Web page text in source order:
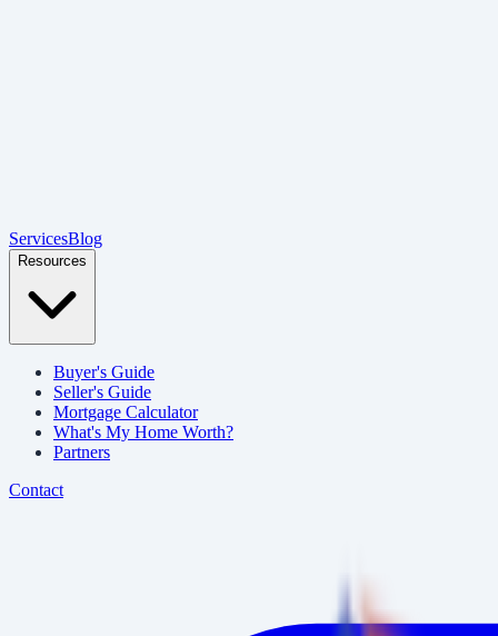
ServicesBlog
Resources
Buyer's Guide
Seller's Guide
Mortgage Calculator
What's My Home Worth?
Partners
Contact